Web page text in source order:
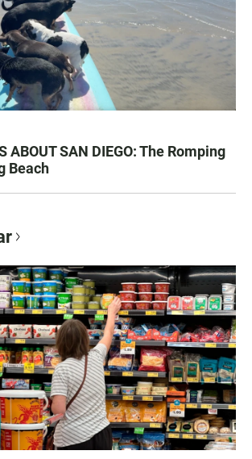
ABOUT SAN DIEGO: The Romping
Beach